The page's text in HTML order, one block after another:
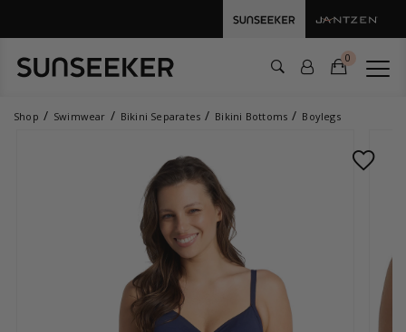
0
Shop Swimwear Bikini Separates Bikini Bottoms Boylegs